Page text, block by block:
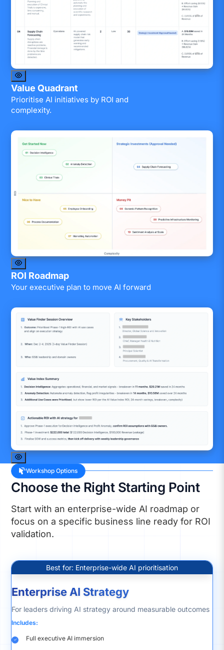
Value Quadrant
Prioritise AI initiatives by ROI and
complexity.
ROI Roadmap
Your executive plan to move AI forward
Workshop Options
Choose the Right Starting Point
Start with an enterprise-wide AI roadmap or
focus on a specific business line ready for ROI
validation.
Best for: Enterprise-wide AI prioritisation
Enterprise AI Strategy
For leaders driving AI strategy around measurable outcomes
Includes:
Full executive AI immersion